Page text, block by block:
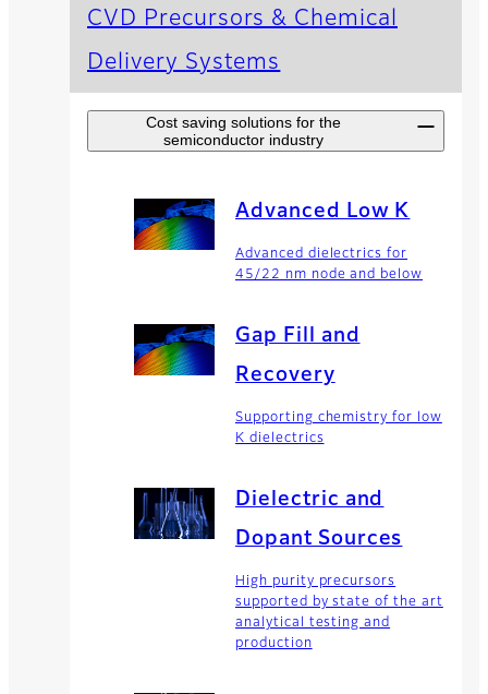
CVD Precursors & Chemical
Delivery Systems
Cost saving solutions for the
semiconductor industry
Advanced Low K
Advanced dielectrics for
45/22 nm node and below
Gap Fill and
Recovery
Supporting chemistry for low
K dielectrics
Dielectric and
Dopant Sources
High purity precursors
supported by state of the art
analytical testing and
production